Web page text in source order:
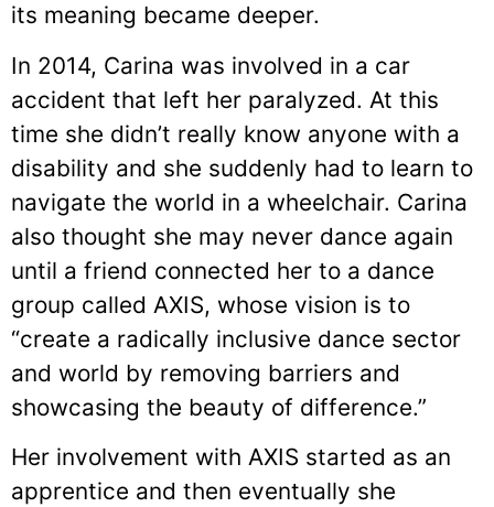
its meaning became deeper.
In 2014, Carina was involved in a car
accident that left her paralyzed. At this
time she didn’t really know anyone with a
disability and she suddenly had to learn to
navigate the world in a wheelchair. Carina
also thought she may never dance again
until a friend connected her to a dance
group called AXIS, whose vision is to
“create a radically inclusive dance sector
and world by removing barriers and
showcasing the beauty of difference.”
Her involvement with AXIS started as an
apprentice and then eventually she